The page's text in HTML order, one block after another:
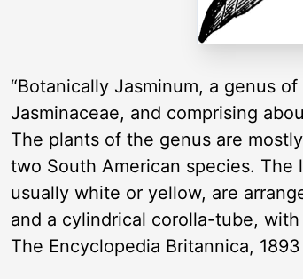
“Botanically Jasminum, a genus
Jasminaceae, and comprising
The plants of the genus are
two South American species.
usually white or yellow, are
and a cylindrical corolla-tube,
The Encyclopedia Britannica, 1893